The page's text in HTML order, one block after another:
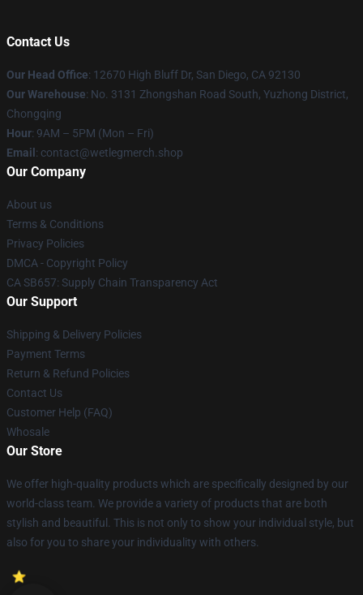
Contact Us
Our Head Office: 12670 High Bluff Dr, San Diego, CA 92130
Our Warehouse: No. 3131 Zhongshan Road South, Yuzhong District,
Chongqing
Hour: 9AM – 5PM (Mon – Fri)
Email : contact@wetlegmerch.shop
Our Company
About us
Terms & Conditions
Privacy Policies
DMCA - Copyright Policy
CA SB657: Supply Chain Transparency Act
Our Support
Shipping & Delivery Policies
Payment Terms
Return & Refund Policies
Contact Us
Customer Help (FAQ)
Whosale
Our Store
We offer high-quality products which are specifically designed by our
world-class team. We provide a variety of products that are both
stylish and beautiful. This is not only to show your individual style, but
also for you to share your individuality with others.